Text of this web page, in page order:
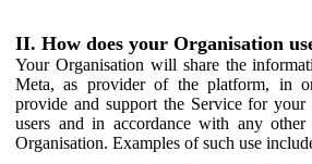
II. How does your Organisation
Your Organisation will share the
Meta, as provider of the platform, in
provide and support the Service for your
users and in accordance with any
Organisation. Examples of such use